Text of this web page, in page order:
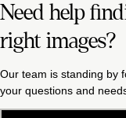
Need help
right images?
Our team is standing by
your questions and